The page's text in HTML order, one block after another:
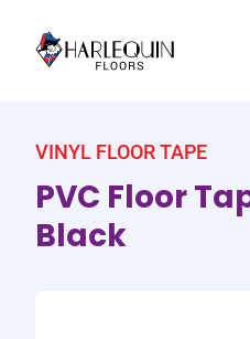
VINYL FLOOR TAPE
PVC Floor
Black